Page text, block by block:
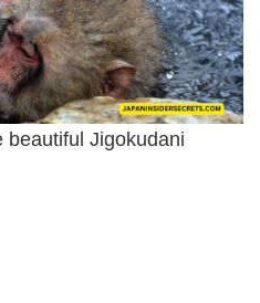
beautiful Jigokudani